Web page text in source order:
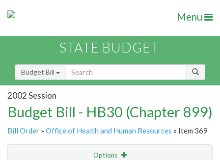
Menu
STATE BUDGET
Budget Bill
2002 Session
Budget Bill - HB30 (Chapter 899)
Bill Order » Office of Health and Human Resources » Item 369
Options